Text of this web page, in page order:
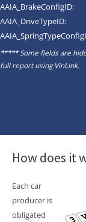
AAIA_BrakeConfigID:
AAIA_DriveTypeID:
***** Some fields are
full report usingVinLink.
How does it
Each car
producer is
obligated